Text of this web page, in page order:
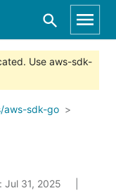
Use aws-sdk-
aws-sdk-go
Jul 31, 2025